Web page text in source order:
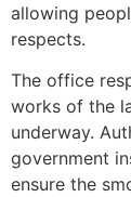
allowing
respects.
The office
works of the
underway.
government
ensure the